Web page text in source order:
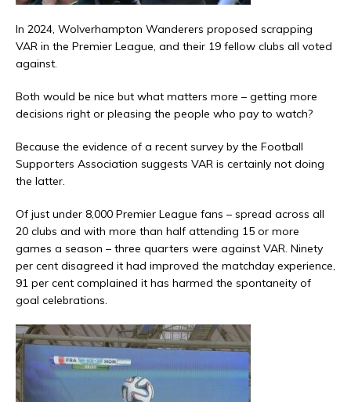
In 2024, Wolverhampton Wanderers proposed scrapping
VAR in the Premier League, and their 19 fellow clubs all voted
against.
Both would be nice but what matters more – getting more
decisions right or pleasing the people who pay to watch?
Because the evidence of a recent survey by the Football
Supporters Association suggests VAR is certainly not doing
the latter.
Of just under 8,000 Premier League fans – spread across all
20 clubs and with more than half attending 15 or more
games a season – three quarters were against VAR. Ninety
per cent disagreed it had improved the matchday experience,
91 per cent complained it has harmed the spontaneity of
goal celebrations.